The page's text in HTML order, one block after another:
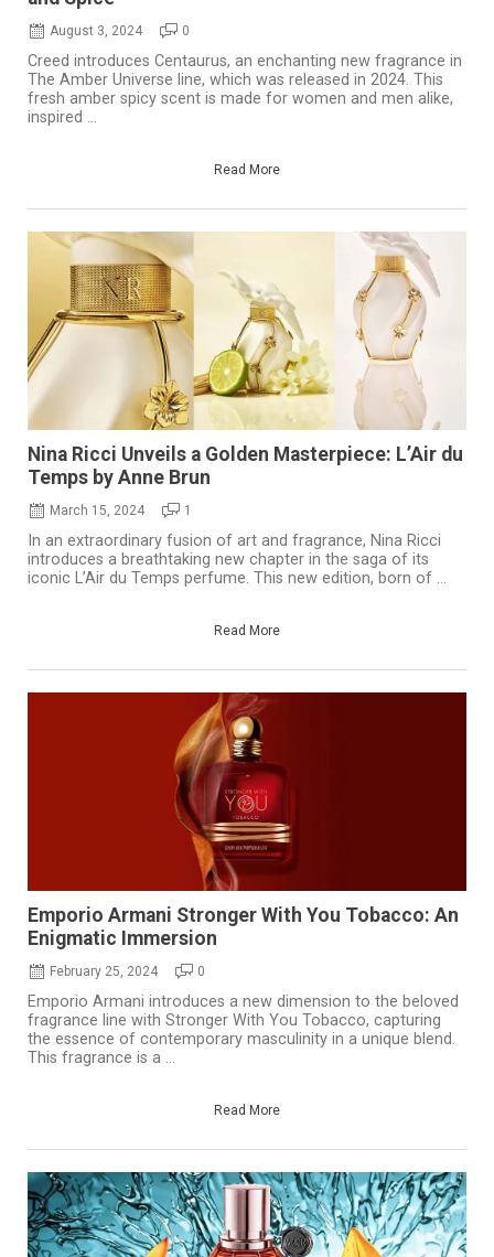
August 3, 2024 0
Creed introduces Centaurus, an enchanting new fragrance in
The Amber Universe line, which was released in 2024. This
fresh amber spicy scent is made for women and men alike,
inspired ...
Read More
Nina Ricci Unveils a Golden Masterpiece: L’Air du
Temps by Anne Brun
March 15, 2024 1
In an extraordinary fusion of art and fragrance, Nina Ricci
introduces a breathtaking new chapter in the saga of its
iconic L’Air du Temps perfume. This new edition, born of ...
Read More
Emporio Armani Stronger With You Tobacco: An
Enigmatic Immersion
February 25, 2024 0
Emporio Armani introduces a new dimension to the beloved
fragrance line with Stronger With You Tobacco, capturing
the essence of contemporary masculinity in a unique blend.
This fragrance is a ...
Read More